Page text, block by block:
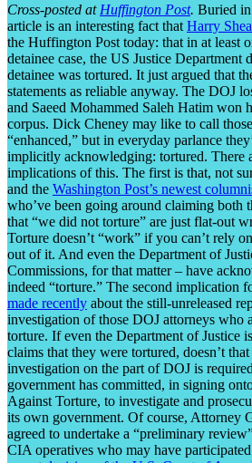
Cross-posted at Huffington Post. Buried in
article is an interesting fact that Harry
the Huffington Post today: that in at least
detainee case, the US Justice Department
detainee was tortured. It just argued that
statements as reliable anyway. The DOJ
and Saeed Mohammed Saleh Hatim won
corpus. Dick Cheney may like to call
“enhanced,” but in everyday parlance
implicitly acknowledging: tortured. There
implications of this. The first is that, not
and the Washington Post’s newest
who’ve been going around claiming both
that “we did not torture” are just flat-out
Torture doesn’t “work” if you can’t rely
out of it. And even the Department of
Commissions, for that matter – have
indeed “torture.” The second implication
made recently about the still-unreleased
investigation of those DOJ attorneys who
torture. If even the Department of Justice
claims that they were tortured, doesn’t
investigation on the part of DOJ is
government has committed, in signing
Against Torture, to investigate and
its own government. Of course, Attorney
agreed to undertake a “preliminary
CIA operatives who may have